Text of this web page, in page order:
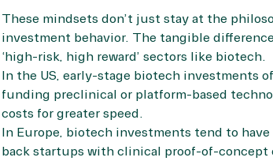
These mindsets don’t just stay at the
investment behavior. The tangible
‘high-risk, high reward’ sectors like biotech.
In the US, early-stage biotech investments
funding preclinical or platform-based
costs for greater speed.
In Europe, biotech investments tend to
back startups with clinical proof-of-concept